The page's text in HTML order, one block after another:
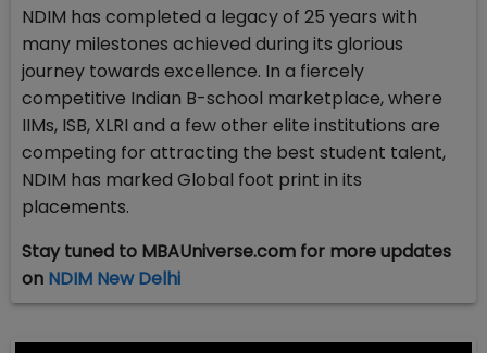
NDIM has completed a legacy of 25 years with
many milestones achieved during its glorious
journey towards excellence. In a fiercely
competitive Indian B-school marketplace, where
IIMs, ISB, XLRI and a few other elite institutions are
competing for attracting the best student talent,
NDIM has marked Global foot print in its
placements.
Stay tuned to MBAUniverse.com for more updates
on NDIM New Delhi